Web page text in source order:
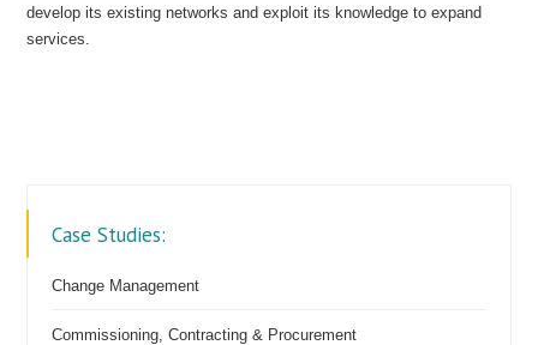
develop its existing networks and exploit its knowledge to expand
services.
Case Studies:
Change Management
Commissioning, Contracting & Procurement